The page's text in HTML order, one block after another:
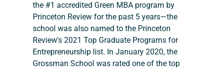
the #1 accredited Green MBA program by
Princeton Review for the past 5 years—the
school was also named to the Princeton
Review's 2021 Top Graduate Programs for
Entrepreneurship list. In January 2020, the
Grossman School was rated one of the top